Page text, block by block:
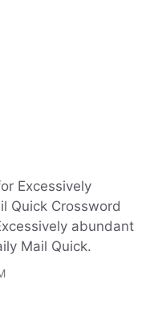
Excessively
Quick Crossword
abundant
Mail Quick.